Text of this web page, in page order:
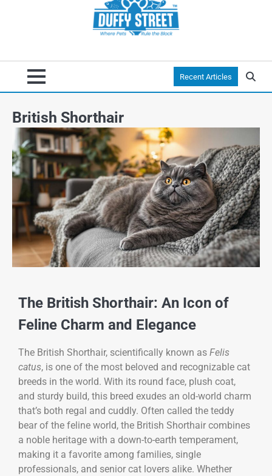
Recent Articles
British Shorthair
The British Shorthair: An Icon of
Feline Charm and Elegance
The British Shorthair, scientifically known as Felis
catus, is one of the most beloved and recognizable cat
breeds in the world. With its round face, plush coat,
and sturdy build, this breed exudes an old-world charm
that’s both regal and cuddly. Often called the teddy
bear of the feline world, the British Shorthair combines
a noble heritage with a down-to-earth temperament,
making it a favorite among families, single
professionals, and senior cat lovers alike. Whether